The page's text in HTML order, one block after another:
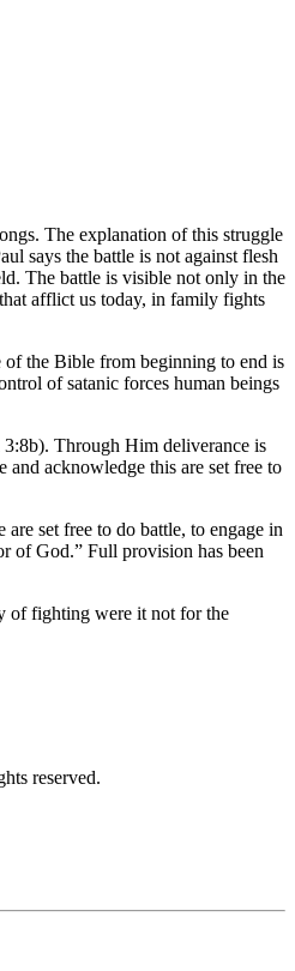
The explanation of this struggle
says the battle is not against flesh
The battle is visible not only in the
afflict us today, in family fights
the Bible from beginning to end is
of satanic forces human beings
3:8b). Through Him deliverance is
acknowledge this are set free to
set free to do battle, to engage in
of God.
Full provision has been
of fighting were it not for the
reserved.